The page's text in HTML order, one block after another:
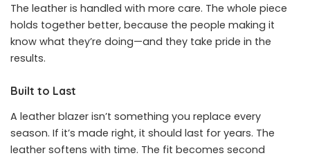
The leather is handled with more care. The whole piece
holds together better, because the people making it
know what they’re doing—and they take pride in the
results.
Built to Last
A leather blazer isn’t something you replace every
season. If it’s made right, it should last for years. The
leather softens with time. The fit becomes second